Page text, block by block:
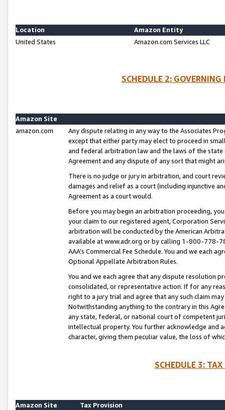
Location
Amazon Entity
United States
Amazon.com Services LLC
SCHEDULE 2:
Amazon Site
amazon.com
Any dispute relating in any way to the Associates
except that either party may elect to proceed in
and federal arbitration law and the laws of the
Agreement and any dispute of any sort that might
There is no judge or jury in arbitration, and court
damages and relief as a court (including injunctive
Agreement as a court would.
Before you may begin an arbitration proceeding,
your claim to our registered agent, Corporation
arbitration will be conducted by the American
available at www.adr.org or by calling 1-800-778-
AAA’s Commercial Fee Schedule. You and we each
Optional Appellate Arbitration Rules.
You and we each agree that any dispute resolution
consolidated, or representative action. If for any
right to a jury trial and agree that any such claim
Notwithstanding anything to the contrary in this
any state, federal, or national court of competent
intellectual property. You further acknowledge and
character, giving them peculiar value, the loss of
SCHEDULE 3:
Amazon Site
Tax Provision